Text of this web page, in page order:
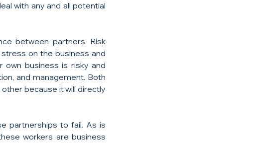
with any and all potential
between partners. Risk
on the business and
own business is risky and
and management. Both
because it will directly
partnerships to fail. As is
workers are business